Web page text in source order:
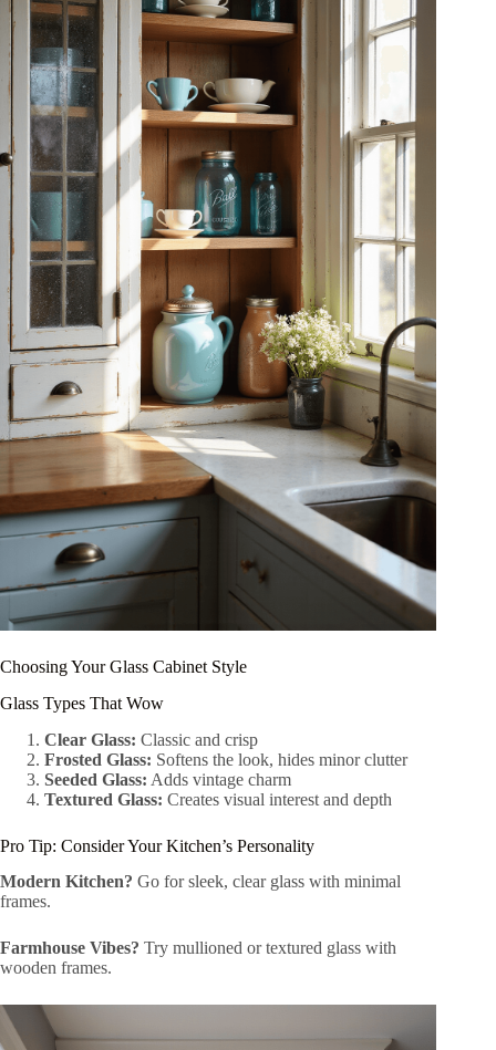
Choosing Your Glass Cabinet Style
Glass Types That Wow
Clear Glass: Classic and crisp
Frosted Glass: Softens the look, hides minor clutter
Seeded Glass: Adds vintage charm
Textured Glass: Creates visual interest and depth
Pro Tip: Consider Your Kitchen’s Personality
Modern Kitchen? Go for sleek, clear glass with minimal
frames.
Farmhouse Vibes? Try mullioned or textured glass with
wooden frames.